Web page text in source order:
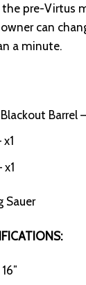
pre-Virtus
can
a minute.
Barrel
Sauer
16″